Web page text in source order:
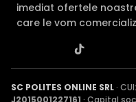
imediat ofertele
care le vom
SC POLITES ONLINE SRL· CUI:
J2015001227161 · Capital